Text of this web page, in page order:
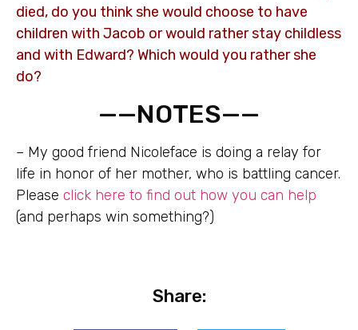
died, do you think she would choose to have
children with Jacob or would rather stay childless
and with Edward? Which would you rather she
do?
——NOTES——
– My good friend Nicoleface is doing a relay for
life in honor of her mother, who is battling cancer.
Please click here to find out how you can help
(and perhaps win something?)
Share: